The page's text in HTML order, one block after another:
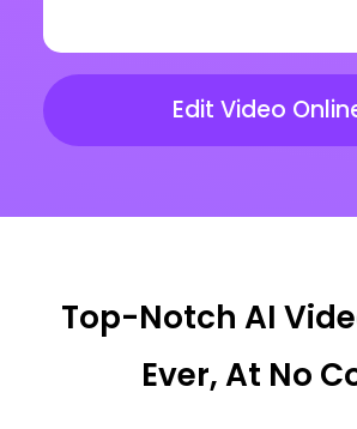
Edit Video
Top-Notch AI
Ever, At No